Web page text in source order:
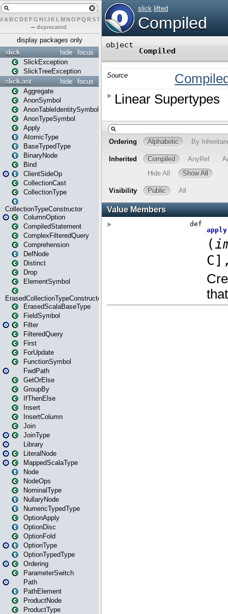
# A BCDEFG H IJK L MN O PQ RST UVWX Y Z
– deprecated
display packages only
focus
hide
slick
SlickException
SlickTreeException
focus
hide
slick.ast
Aggregate
AnonSymbol
AnonTableIdentitySymbol
AnonTypeSymbol
Apply
AtomicType
BaseTypedType
BinaryNode
Bind
ClientSideOp
CollectionCast
CollectionType
CollectionTypeConstructor
ColumnOption
CompiledStatement
ComplexFilteredQuery
Comprehension
DefNode
Distinct
Drop
ElementSymbol
ErasedCollectionTypeConstructor
ErasedScalaBaseType
FieldSymbol
Filter
FilteredQuery
First
ForUpdate
FunctionSymbol
FwdPath
GetOrElse
GroupBy
IfThenElse
Insert
InsertColumn
Join
JoinType
Library
LiteralNode
MappedScalaType
Node
NodeOps
NominalType
NullaryNode
NumericTypedType
OptionApply
OptionDisc
OptionFold
OptionType
OptionTypedType
Ordering
ParameterSwitch
Path
PathElement
ProductNode
ProductType